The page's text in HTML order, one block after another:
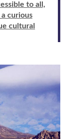
to all,
curious
cultural